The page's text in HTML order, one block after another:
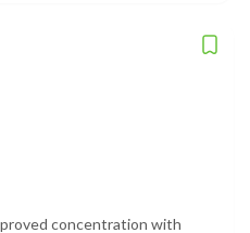
concentration with